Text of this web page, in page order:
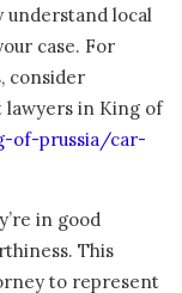
understand local
case. For
consider
lawyers in King of
of-prussia/car-
in good
This
to represent